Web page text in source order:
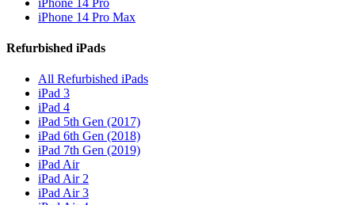
iPhone 14 Pro
iPhone 14 Pro Max
Refurbished iPads
All Refurbished iPads
iPad 3
iPad 4
iPad 5th Gen (2017)
iPad 6th Gen (2018)
iPad 7th Gen (2019)
iPad Air
iPad Air 2
iPad Air 3